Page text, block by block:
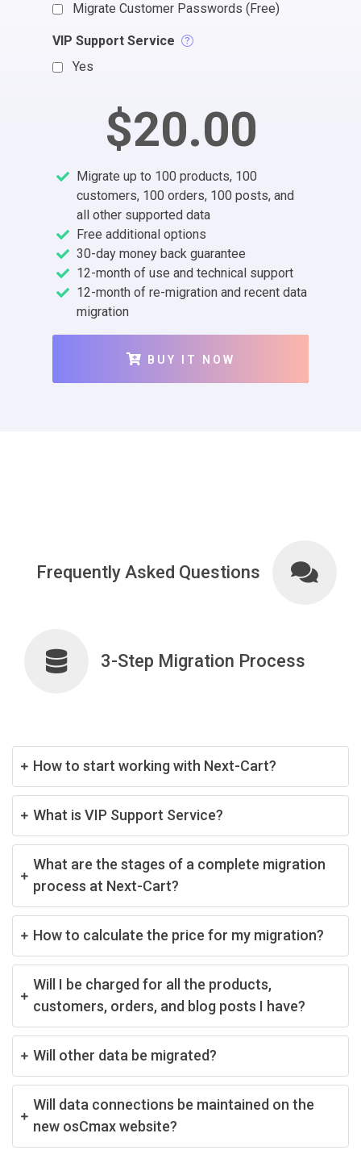
Migrate Customer Passwords (Free)
VIP Support Service
Yes
$20.00
Migrate up to 100 products, 100
customers, 100 orders, 100 posts, and
all other supported data
Free additional options
30-day money back guarantee
12-month of use and technical support
12-month of re-migration and recent data
migration
BUY IT NOW
Frequently Asked Questions
3-Step Migration Process
How to start working with Next-Cart?
What is VIP Support Service?
What are the stages of a complete migration
process at Next-Cart?
How to calculate the price for my migration?
Will I be charged for all the products,
customers, orders, and blog posts I have?
Will other data be migrated?
Will data connections be maintained on the
new osCmax website?